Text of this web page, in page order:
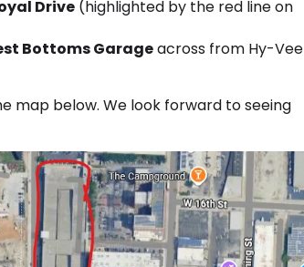
Drive (highlighted by the red line on
Bottoms Garageacross from Hy-Vee
map below. We look forward to seeing